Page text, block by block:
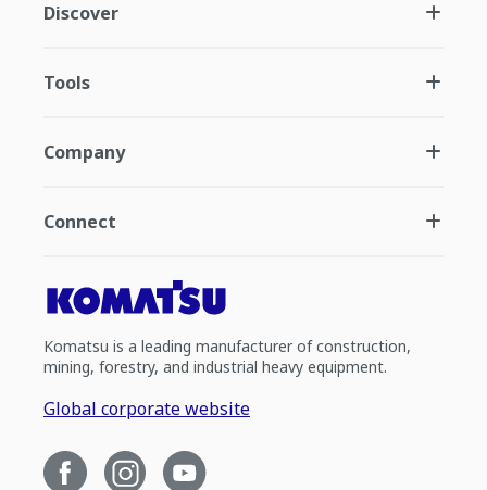
Discover
Tools
Company
Connect
Komatsu is a leading manufacturer of construction,
mining, forestry, and industrial heavy equipment.
Global corporate website